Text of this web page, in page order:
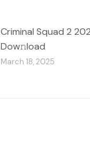
Criminal Squad 2
Dow𝚗load
March 18, 2025